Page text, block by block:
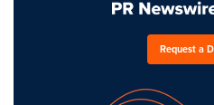
Request a